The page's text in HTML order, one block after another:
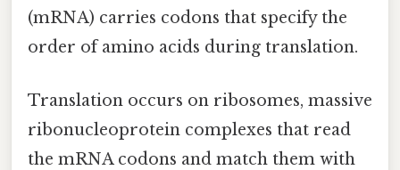
(mRNA) carries codons that specify the
order of amino acids during translation.
Translation occurs on ribosomes, massive
ribonucleoprotein complexes that read
the mRNA codons and match them with